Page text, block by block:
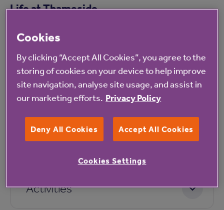
Life at Thameside
Accommodation
Dining
Activities
Cookies
By clicking “Accept All Cookies”, you agree to the
storing of cookies on your device to help improve
site navigation, analyse site usage, and assist in
our marketing efforts. Privacy Policy
Deny All Cookies Accept All Cookies
Cookies Settings